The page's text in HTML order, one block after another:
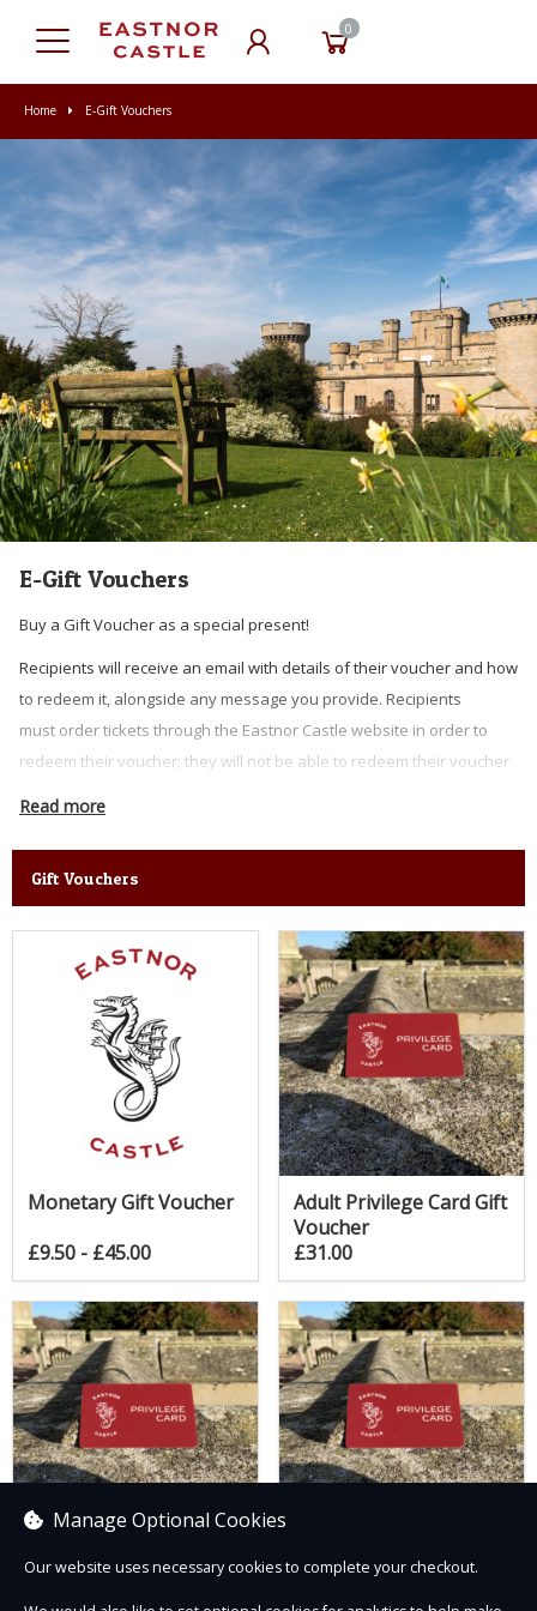
0
Home E-Gift Vouchers
E-Gift Vouchers
Buy a Gift Voucher as a special present!
Recipients will receive an email with details of their voucher and how
to redeem it, alongside any message you provide. Recipients
must order tickets through the Eastnor Castle website in order to
redeem their voucher; they will not be able to redeem their voucher
Read more
Gift Vouchers
Monetary Gift Voucher
£9.50 - £45.00
Adult Privilege Card Gift
Voucher
£31.00
Child Privilege Card Gift
Family Privilege Card
Manage Optional Cookies
Our website uses necessary cookies to complete your checkout.